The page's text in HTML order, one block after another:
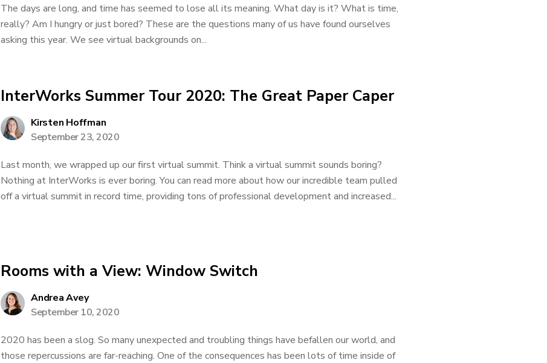
The days are long, and time has seemed to lose all its meaning. What day is it? What is time,
really? Am I hungry or just bored? These are the questions many of us have found ourselves
asking this year. We see virtual backgrounds on...
InterWorks Summer Tour 2020: The Great Paper Caper
Kirsten Hoffman
September 23, 2020
Last month, we wrapped up our first virtual summit. Think a virtual summit sounds boring?
Nothing at InterWorks is ever boring. You can read more about how our incredible team pulled
off a virtual summit in record time, providing tons of professional development and increased...
Rooms with a View: Window Switch
Andrea Avey
September 10, 2020
2020 has been a slog. So many unexpected and troubling things have befallen our world, and
those repercussions are far-reaching. One of the consequences has been lots of time inside of